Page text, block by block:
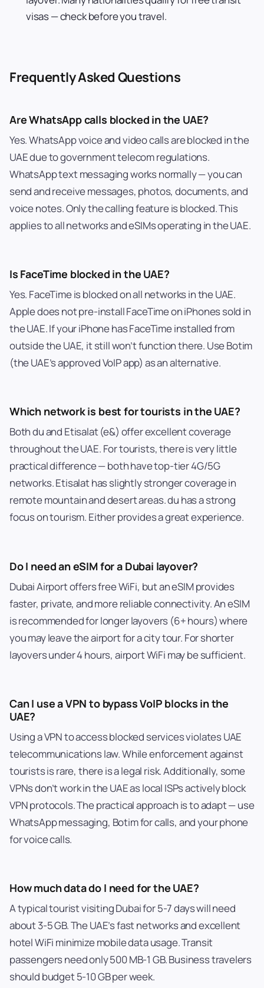
visas — check before you travel.
Frequently Asked Questions
Are WhatsApp calls blocked in the UAE?
Yes. WhatsApp voice and video calls are blocked in the
UAE due to government telecom regulations.
WhatsApp text messaging works normally — you can
send and receive messages, photos, documents, and
voice notes. Only the calling feature is blocked. This
applies to all networks and eSIMs operating in the UAE.
Is FaceTime blocked in the UAE?
Yes. FaceTime is blocked on all networks in the UAE.
Apple does not pre-install FaceTime on iPhones sold in
the UAE. If your iPhone has FaceTime installed from
outside the UAE, it still won’t function there. Use Botim
(the UAE’s approved VoIP app) as an alternative.
Which network is best for tourists in the UAE?
Both du and Etisalat (e&) offer excellent coverage
throughout the UAE. For tourists, there is very little
practical difference — both have top-tier 4G/5G
networks. Etisalat has slightly stronger coverage in
remote mountain and desert areas. du has a strong
focus on tourism. Either provides a great experience.
Do I need an eSIM for a Dubai layover?
Dubai Airport offers free WiFi, but an eSIM provides
faster, private, and more reliable connectivity. An eSIM
is recommended for longer layovers (6+ hours) where
you may leave the airport for a city tour. For shorter
layovers under 4 hours, airport WiFi may be sufficient.
Can I use a VPN to bypass VoIP blocks in the
UAE?
Using a VPN to access blocked services violates UAE
telecommunications law. While enforcement against
tourists is rare, there is a legal risk. Additionally, some
VPNs don’t work in the UAE as local ISPs actively block
VPN protocols. The practical approach is to adapt — use
WhatsApp messaging, Botim for calls, and your phone
for voice calls.
How much data do I need for the UAE?
A typical tourist visiting Dubai for 5-7 days will need
about 3-5 GB. The UAE’s fast networks and excellent
hotel WiFi minimize mobile data usage. Transit
passengers need only 500 MB-1 GB. Business travelers
should budget 5-10 GB per week.